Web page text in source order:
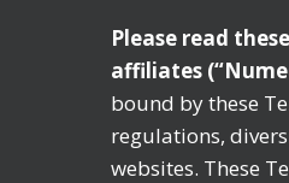
Please read
affiliates
bound by these
regulations,
websites. These